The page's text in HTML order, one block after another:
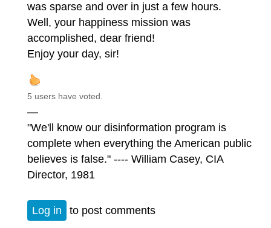
was sparse and over in just a few hours.
Well, your happiness mission was
accomplished, dear friend!
Enjoy your day, sir!
5 users have voted.
—
"We'll know our disinformation program is
complete when everything the American public
believes is false." ---- William Casey, CIA
Director, 1981
Log in to post comments